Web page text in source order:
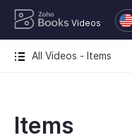
Videos
All Videos - Items
Items